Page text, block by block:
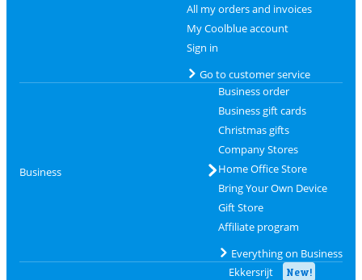
All my orders and invoices
My Coolblue account
Sign in
Go to customer service
Business
Business order
Business gift cards
Christmas gifts
Company Stores
Home Office Store
Bring Your Own Device
Gift Store
Affiliate program
Everything on Business
Ekkersrijt New!